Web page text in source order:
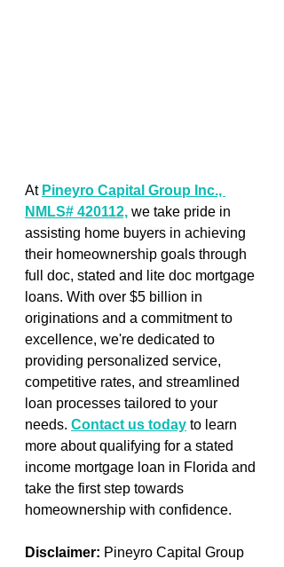
At Pineyro Capital Group Inc.,
NMLS# 420112, we take pride in
assisting home buyers in achieving
their homeownership goals through
full doc, stated and lite doc mortgage
loans. With over $5 billion in
originations and a commitment to
excellence, we're dedicated to
providing personalized service,
competitive rates, and streamlined
loan processes tailored to your
needs. Contact us today to learn
more about qualifying for a stated
income mortgage loan in Florida and
take the first step towards
homeownership with confidence.
Disclaimer: Pineyro Capital Group